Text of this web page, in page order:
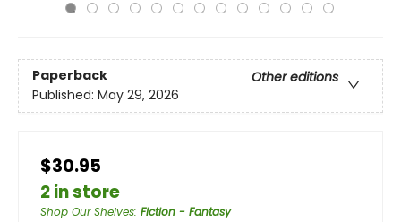
Paperback
Other editions
Published: May 29, 2026
$30.95
2 in store
Shop Our Shelves: Fiction - Fantasy